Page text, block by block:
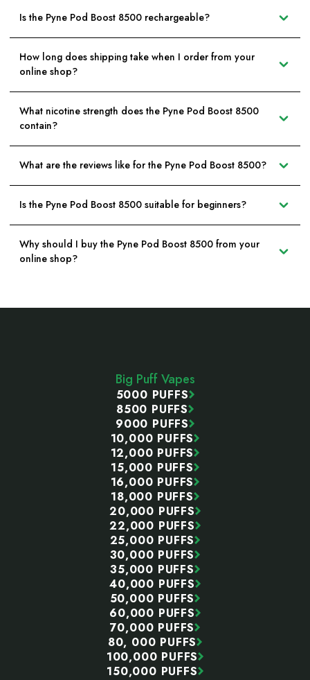
Is the Pyne Pod Boost 8500 rechargeable?
How long does shipping take when I order from your
online shop?
What nicotine strength does the Pyne Pod Boost 8500
contain?
What are the reviews like for the Pyne Pod Boost 8500?
Is the Pyne Pod Boost 8500 suitable for beginners?
Why should I buy the Pyne Pod Boost 8500 from your
online shop?
Big Puff Vapes
5000 PUFFS
8500 PUFFS
9000 PUFFS
10,000 PUFFS
12,000 PUFFS
15,000 PUFFS
16,000 PUFFS
18,000 PUFFS
20,000 PUFFS
22,000 PUFFS
25,000 PUFFS
30,000 PUFFS
35,000 PUFFS
40,000 PUFFS
50,000 PUFFS
60,000 PUFFS
70,000 PUFFS
80, 000 PUFFS
100,000 PUFFS
150,000 PUFFS